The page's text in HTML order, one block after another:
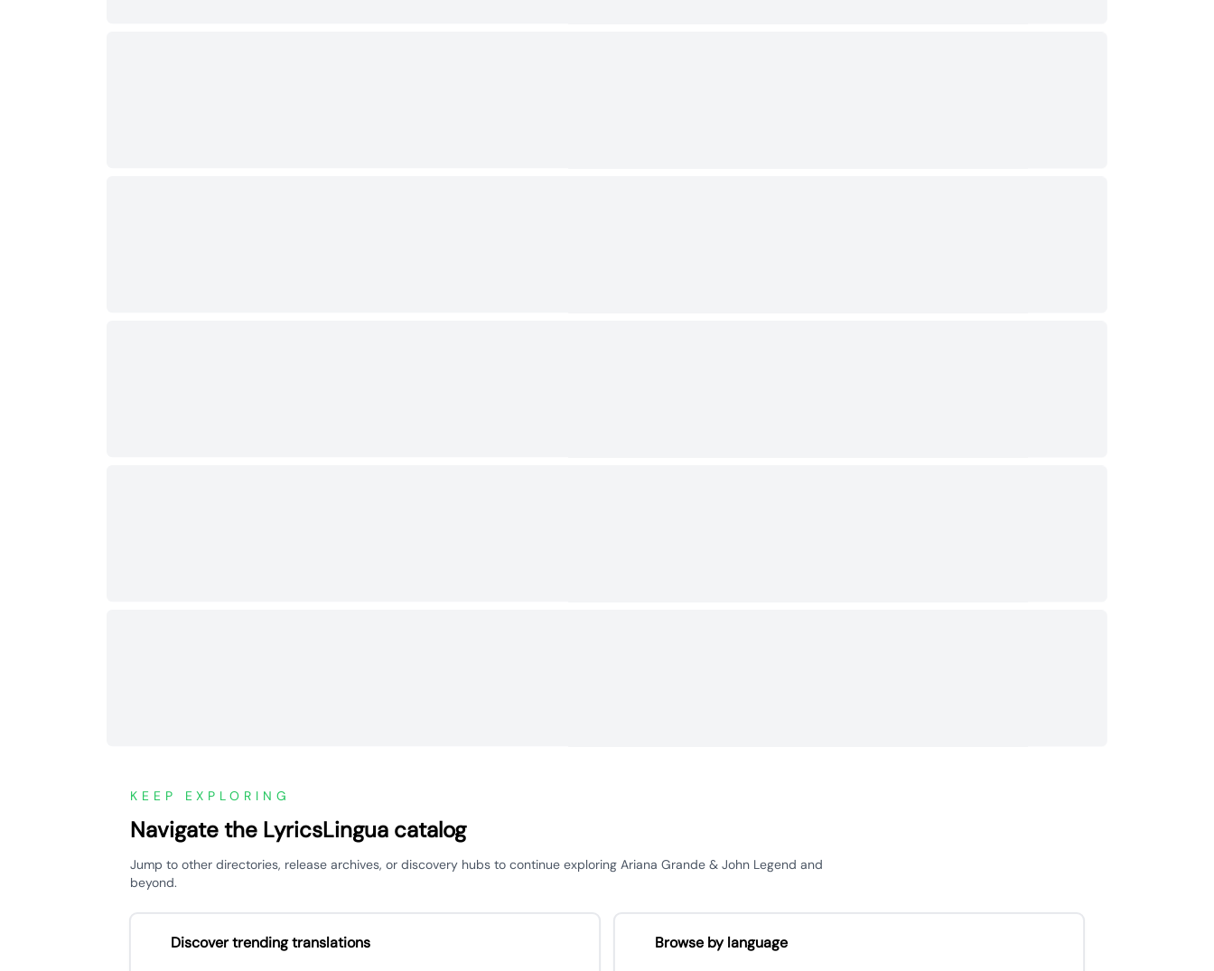
KEEP EXPLORING
Navigate the LyricsLingua catalog
Jump to other directories, release archives, or discovery hubs to continue exploring Ariana Grande & John Legend and
beyond.
Discover trending translations Browse by language